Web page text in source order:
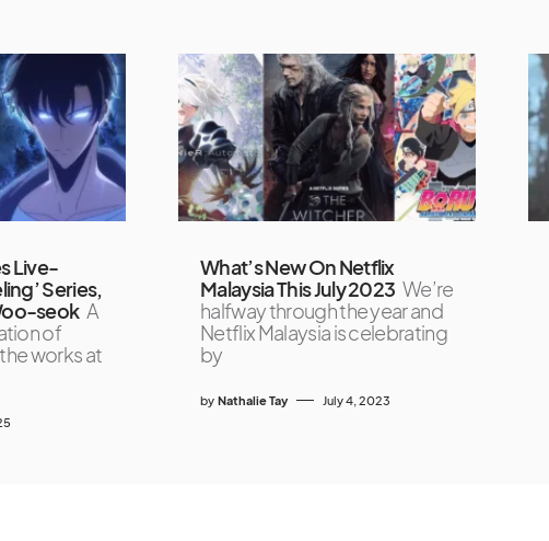
Live-
Series,
seok A
of
works at
What’s New On Netflix
Malaysia This July 2023 We’re
halfway through the year and
Netflix Malaysia is celebrating
by
by Nathalie Tay July 4, 2023